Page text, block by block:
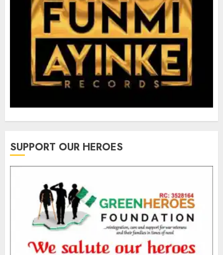
SUPPORT OUR HEROES